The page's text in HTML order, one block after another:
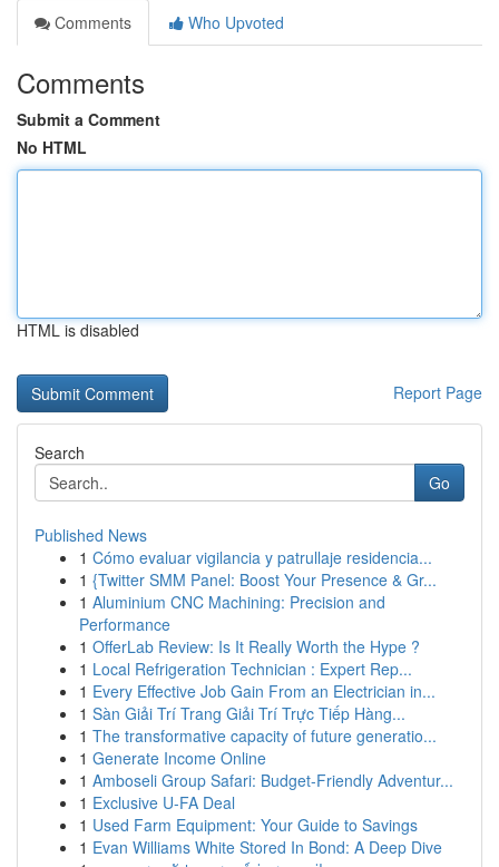
Comments
Who Upvoted
Comments
Submit a Comment
No HTML
HTML is disabled
Report Page
Search
Go
Published News
1 Cómo evaluar vigilancia y patrullaje residencia...
1 {Twitter SMM Panel: Boost Your Presence & Gr...
1 Aluminium CNC Machining: Precision and
Performance
1 OfferLab Review: Is It Really Worth the Hype ?
1 Local Refrigeration Technician : Expert Rep...
1 Every Effective Job Gain From an Electrician in...
1 Sàn Giải Trí Trang Giải Trí Trực Tiếp Hàng...
1 The transformative capacity of future generatio...
1 Generate Income Online
1 Amboseli Group Safari: Budget-Friendly Adventur...
1 Exclusive U-FA Deal
1 Used Farm Equipment: Your Guide to Savings
1 Evan Williams White Stored In Bond: A Deep Dive